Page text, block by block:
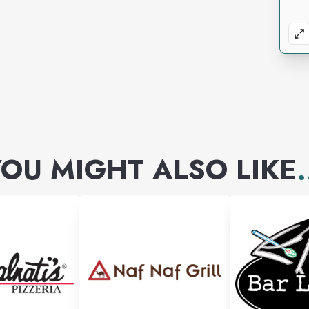
MIGHT ALSO LIKE